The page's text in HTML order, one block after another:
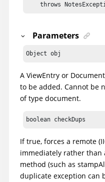
throws
Parameters
Object obj
A ViewEntry or
to be added. Cannot be
of type document.
boolean checkDups
If true, forces a remote
immediately rather than
method (such as
duplicate exception can